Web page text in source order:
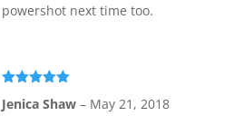
powershot next time too.
of 5
Jenica Shaw – May 21, 2018